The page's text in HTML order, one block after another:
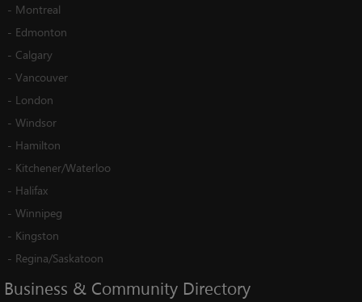
- Montreal
- Edmonton
- Calgary
- Vancouver
- London
- Windsor
- Hamilton
- Kitchener/Waterloo
- Halifax
- Winnipeg
- Kingston
- Regina/Saskatoon
Business & Community Directory